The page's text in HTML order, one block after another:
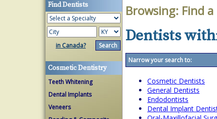
Find Dentists
in Canada?
Cosmetic Dentistry
Teeth Whitening
Dental Implants
Veneers
Browsing: Find
Dentists
Narrow your search to:
Cosmetic Dentists
General Dentists
Endodontists
Dental Implant